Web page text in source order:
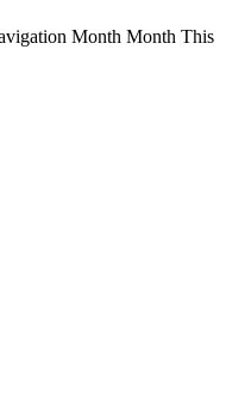
Month Month This